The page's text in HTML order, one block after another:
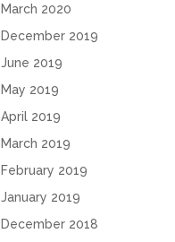
March 2020
December 2019
June 2019
May 2019
April 2019
March 2019
February 2019
January 2019
December 2018